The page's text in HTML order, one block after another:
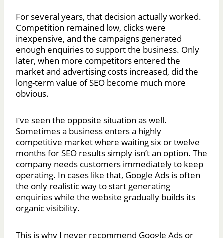
For several years, that decision actually worked.
Competition remained low, clicks were
inexpensive, and the campaigns generated
enough enquiries to support the business. Only
later, when more competitors entered the
market and advertising costs increased, did the
long-term value of SEO become much more
obvious.
I’ve seen the opposite situation as well.
Sometimes a business enters a highly
competitive market where waiting six or twelve
months for SEO results simply isn’t an option. The
company needs customers immediately to keep
operating. In cases like that, Google Ads is often
the only realistic way to start generating
enquiries while the website gradually builds its
organic visibility.
This is why I never recommend Google Ads or